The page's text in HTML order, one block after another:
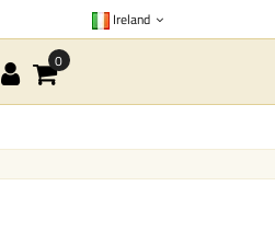
Ireland